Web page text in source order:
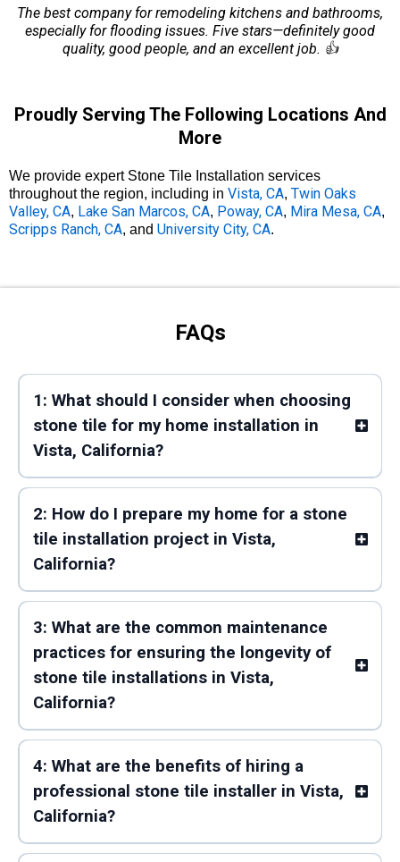
The best company for remodeling kitchens and bathrooms,
especially for flooding issues. Five stars—definitely good
quality, good people, and an excellent job. 👍
Proudly Serving The Following Locations And
More
We provide expert Stone Tile Installation services
throughout the region, including in Vista, CA, Twin Oaks
Valley, CA, Lake San Marcos, CA, Poway, CA, Mira Mesa, CA,
Scripps Ranch, CA, and University City, CA.
FAQs
1: What should I consider when choosing
stone tile for my home installation in
Vista, California?
2: How do I prepare my home for a stone
tile installation project in Vista,
California?
3: What are the common maintenance
practices for ensuring the longevity of
stone tile installations in Vista,
California?
4: What are the benefits of hiring a
professional stone tile installer in Vista,
California?